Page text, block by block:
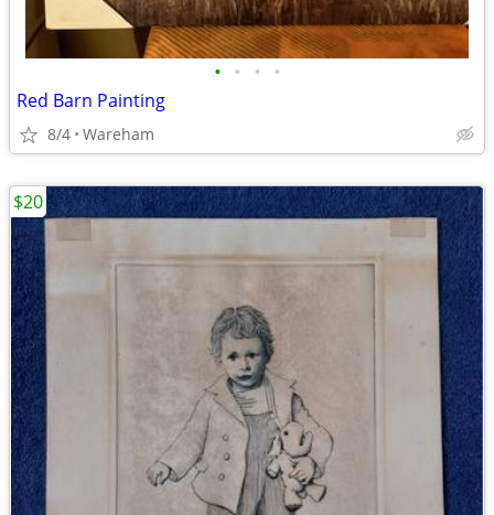
• • • •
Red Barn Painting
8/4 Wareham
$20